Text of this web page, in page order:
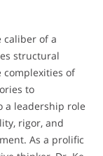
caliber of a
structural
complexities of
to
a leadership role
rigor, and
As a prolific